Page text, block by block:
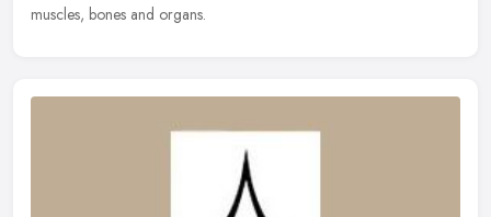
muscles, bones and organs.